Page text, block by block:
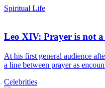
Spiritual Life
Leo XIV: Prayer is not a
At his first general audience
a line between prayer as
Celebrities